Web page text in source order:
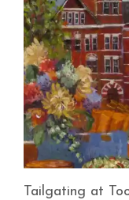
Tailgating at